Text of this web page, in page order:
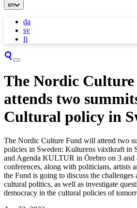
en
da
sv
fi
The Nordic
attends two
Cultural policy in
The Nordic Culture Fund will attend two
policies in Sweden: Kulturens växtkraft in
and Agenda KULTUR in Örebro on 3 and
conferences, along with politicians, artists
the Fund is going to discuss the
cultural politics, as well as investigate
democracy in the cultural policies of